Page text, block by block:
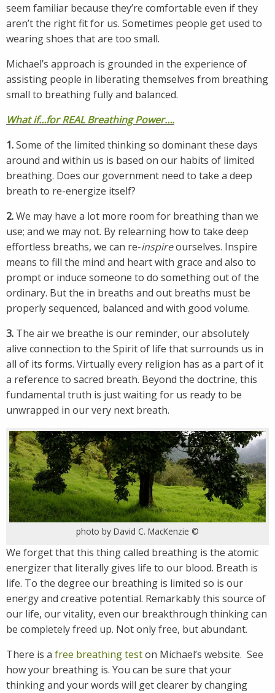
seem familiar because they’re comfortable even if they
aren’t the right fit for us. Sometimes people get used to
wearing shoes that are too small.
Michael’s approach is grounded in the experience of
assisting people in liberating themselves from breathing
small to breathing fully and balanced.
What if…for REAL Breathing Power….
1.Some of the limited thinking so dominant these days
around and within us is based on our habits of limited
breathing. Does our government need to take a deep
breath to re-energize itself?
2.We may have a lot more room for breathing than we
use; and we may not. By relearning how to take deep
effortless breaths, we can re-inspireourselves. Inspire
means to fill the mind and heart with grace and also to
prompt or induce someone to do something out of the
ordinary. But the in breaths and out breaths must be
properly sequenced, balanced and with good volume.
3. The air we breathe is our reminder, our absolutely
alive connection to the Spirit of life that surrounds us in
all of its forms. Virtually every religion has as a part of it
a reference to sacred breath. Beyond the doctrine, this
fundamental truth is just waiting for us ready to be
unwrapped in our very next breath.
photo by David C. MacKenzie ©
We forget that this thing called breathing is the atomic
energizer that literally gives life to our blood. Breath is
life. To the degree our breathing is limited so is our
energy and creative potential. Remarkably this source of
our life, our vitality, even our breakthrough thinking can
be completely freed up. Not only free, but abundant.
There is a free breathing teston Michael’s website. See
how your breathing is. You can be sure that your
thinking and your words will get clearer by changing